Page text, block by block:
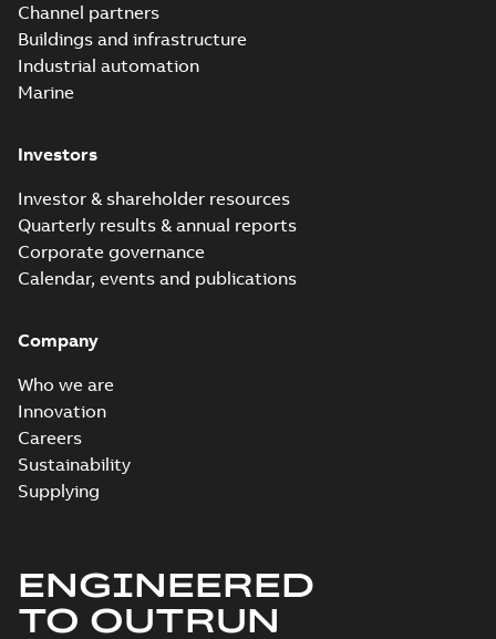
Channel partners
Buildings and infrastructure
Industrial automation
Marine
Investors
Investor & shareholder resources
Quarterly results & annual reports
Corporate governance
Calendar, events and publications
Company
Who we are
Innovation
Careers
Sustainability
Supplying
ENGINEERED
TO OUTRUN